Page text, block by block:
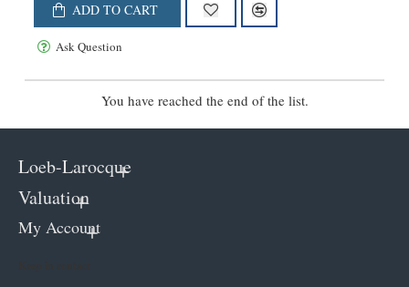
ADD TO CART
Ask Question
You have reached the end of the list.
Loeb-Larocque
Valuation
My Account